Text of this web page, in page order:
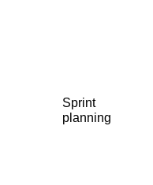
Sprint
planning